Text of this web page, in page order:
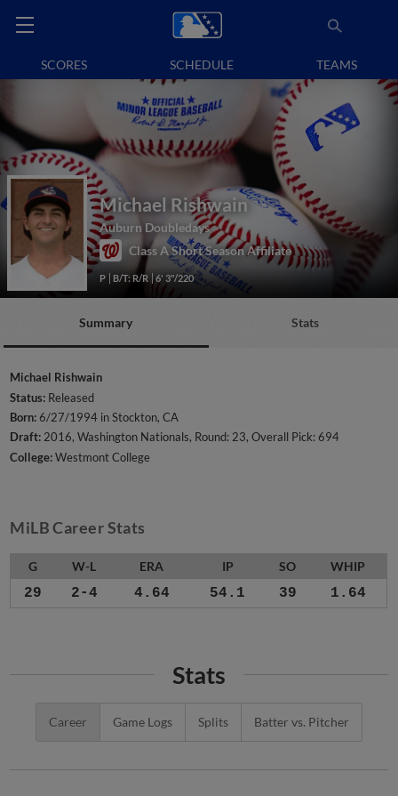
SCORES SCHEDULE TEAMS
Michael Rishwain
Auburn Doubledays
Class A Short Season Affiliate
P B/T: R/R 6' 3"/220
Summary Stats
Michael Rishwain
Status: Released
Born:6/27/1994 in Stockton, CA
Draft:2016, Washington Nationals, Round: 23, Overall Pick: 694
College:Westmont College
MiLB Career Stats
G W-L ERA IP SO WHIP
29 2-4 4.64 54.1 39 1.64
Stats
Career Game Logs Splits Batter vs. Pitcher